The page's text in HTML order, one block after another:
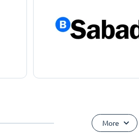
More